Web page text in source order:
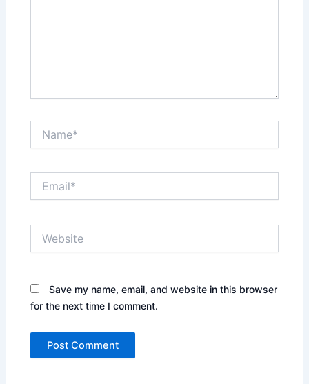
Save my name, email, and website in this browser
for the next time I comment.